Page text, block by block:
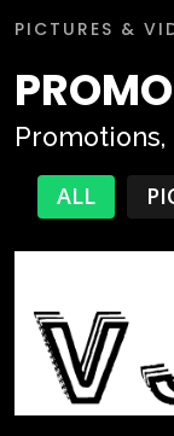
PICTURES &
PROMO
ALL